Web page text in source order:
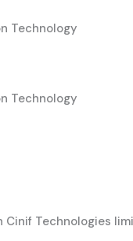
Technology
Technology
Technologies